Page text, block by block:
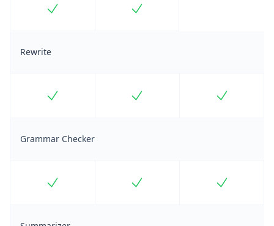
Included Included
Rewrite
Included Included Included
Grammar Checker
Included Included Included